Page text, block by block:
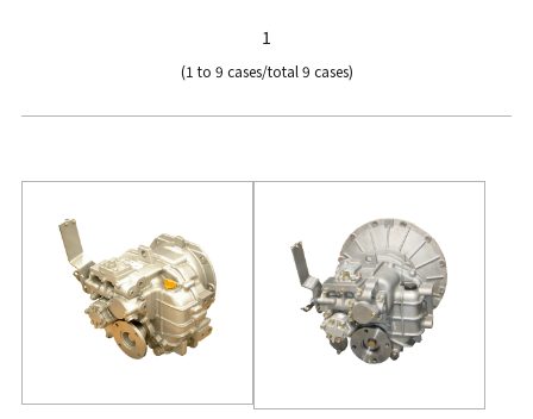
1
(1 to 9 cases/total 9 cases)